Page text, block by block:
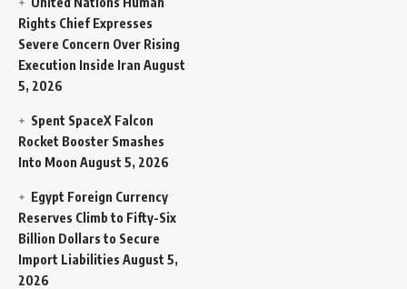
Rights Chief Expresses
Severe Concern Over Rising
Execution Inside Iran August
5, 2026
Spent SpaceX Falcon
Rocket Booster Smashes
Into Moon August 5, 2026
Egypt Foreign Currency
Reserves Climb to Fifty-Six
Billion Dollars to Secure
Import Liabilities August 5,
2026